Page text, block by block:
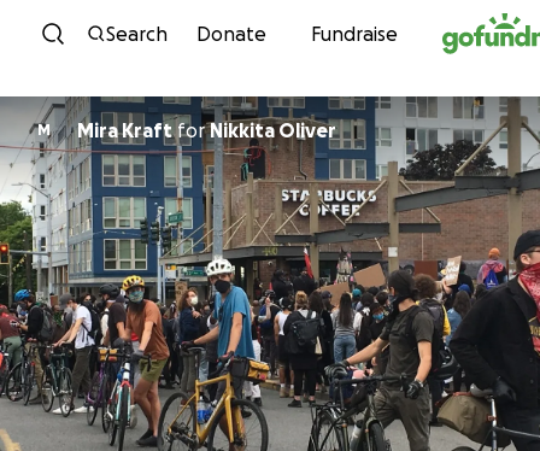
Skip to content
Search Donate Fundraise
M Mira KraftforNikkita Oliver